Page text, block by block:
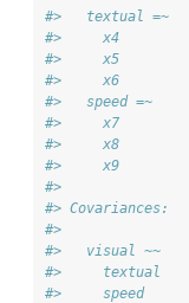
#>
#>
#>     x5
#>     x6
#>
#>
#>     x8
#>     x9
#>
#> Covariances:
#>
#>
#>     textual
#>     speed